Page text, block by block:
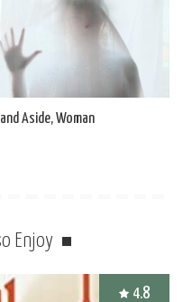
Aside, Woman
Enjoy
4.8